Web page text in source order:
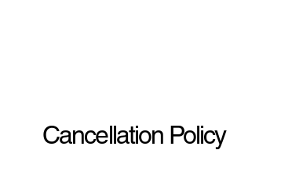
Cancellation Policy